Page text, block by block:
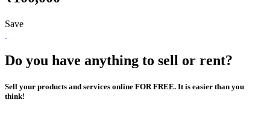
Save
Do you have anything to sell or rent?
Sell your products and services online FOR FREE. It is easier than you
think!